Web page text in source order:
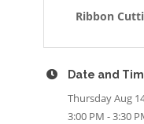
Ribbon
Date and
Thursday Aug
3:00 PM - 3:30